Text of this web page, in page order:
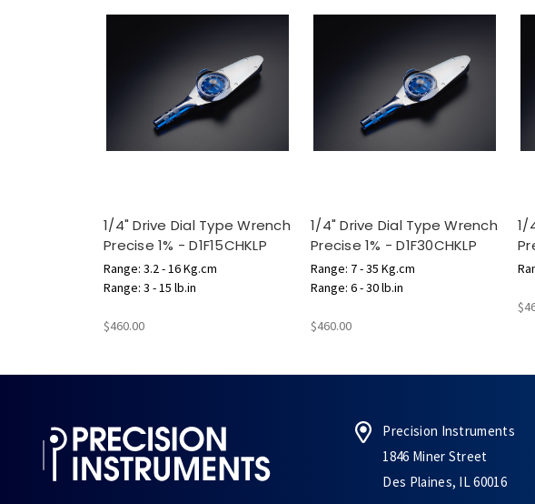
1/4" Drive Dial Type Wrench
Precise 1% - D1F15CHKLP
Range: 3.2 - 16 Kg.cm
Range: 3 - 15 lb.in
$460.00
1/4" Drive Dial Type Wrench
Precise 1% - D1F30CHKLP
Range: 7 - 35 Kg.cm
Range: 6 - 30 lb.in
$460.00
1/
Precision Instruments
1846 Miner Street
Des Plaines, IL 60016